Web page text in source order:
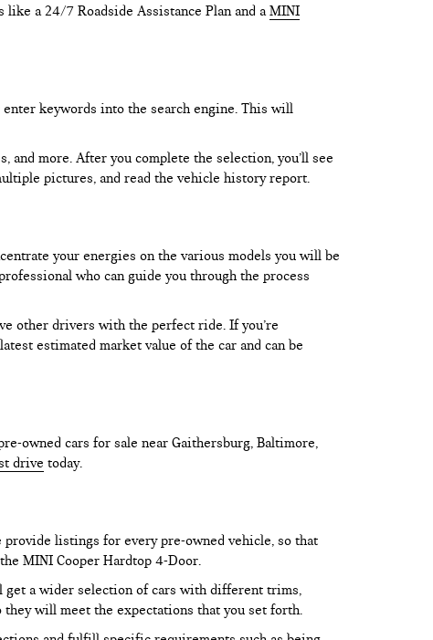
a 24/7 Roadside Assistance Plan and aMINI
keywords into the search engine. This will
more. After you complete the selection, you’ll see
pictures, and read the vehicle history report.
your energies on the various models you will be
who can guide you through the process
other drivers with the perfect ride. If you’re
estimated market value of the car and can be
owned cars for sale near Gaithersburg, Baltimore,
drive today.
provide listings for every pre-owned vehicle, so that
MINI Cooper Hardtop 4-Door.
get a wider selection of cars with different trims,
they will meet the expectations that you set forth.